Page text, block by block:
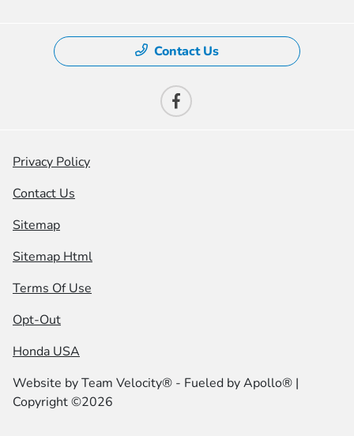
Contact Us
Privacy Policy
Contact Us
Sitemap
Sitemap Html
Terms Of Use
Opt-Out
Honda USA
Website byTeam Velocity® - Fueled by Apollo® |
Copyright ©2026